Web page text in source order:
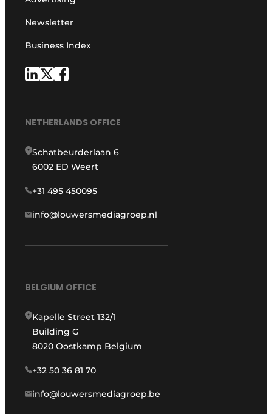
Newsletter
Business Index
NETHERLANDS OFFICE
Schatbeurderlaan 6
6002 ED Weert
+31 495 450095
info@louwersmediagroep.nl
BELGIUM OFFICE
Kapelle Street 132/1
Building G
8020 Oostkamp Belgium
+32 50 36 81 70
info@louwersmediagroep.be